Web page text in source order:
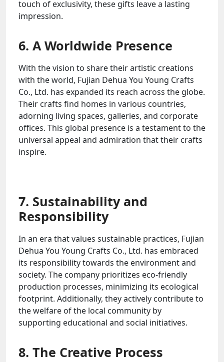
touch of exclusivity, these gifts leave a lasting
impression.
6. A Worldwide Presence
With the vision to share their artistic creations
with the world, Fujian Dehua You Young Crafts
Co., Ltd. has expanded its reach across the globe.
Their crafts find homes in various countries,
adorning living spaces, galleries, and corporate
offices. This global presence is a testament to the
universal appeal and admiration that their crafts
inspire.
7. Sustainability and
Responsibility
In an era that values sustainable practices, Fujian
Dehua You Young Crafts Co., Ltd. has embraced
its responsibility towards the environment and
society. The company prioritizes eco-friendly
production processes, minimizing its ecological
footprint. Additionally, they actively contribute to
the welfare of the local community by
supporting educational and social initiatives.
8. The Creative Process